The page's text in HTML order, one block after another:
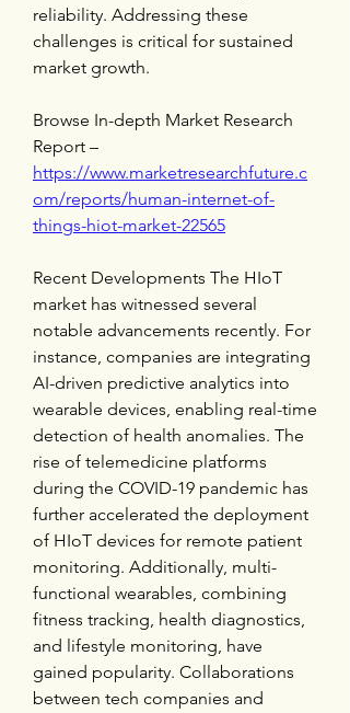
reliability. Addressing these
challenges is critical for sustained
market growth.
Browse In-depth Market Research
https://www.marketresearchfuture.c
om/reports/human-internet-of-
things-hiot-market-22565
Recent Developments The HIoT
market has witnessed several
notable advancements recently. For
instance, companies are integrating
AI-driven predictive analytics into
wearable devices, enabling real-time
detection of health anomalies. The
rise of telemedicine platforms
during the COVID-19 pandemic has
further accelerated the deployment
of HIoT devices for remote patient
monitoring. Additionally, multi-
functional wearables, combining
fitness tracking, health diagnostics,
and lifestyle monitoring, have
gained popularity. Collaborations
between tech companies and